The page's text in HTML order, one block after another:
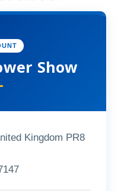
Show
Kingdom PR8